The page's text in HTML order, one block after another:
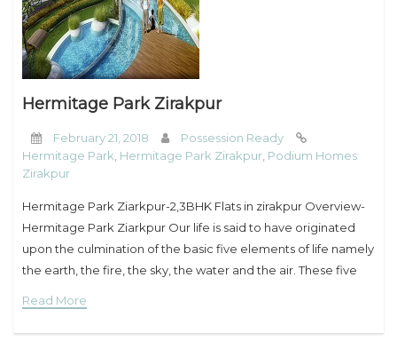
Hermitage Park Zirakpur
February 21, 2018
Possession Ready
Hermitage Park Hermitage Park Zirakpur Podium Homes
Zirakpur
Hermitage Park Ziarkpur-2,3BHK Flats in zirakpur Overview-
Hermitage Park Ziarkpur Our life is said to have originated
upon the culmination of the basic five elements of life namely
the earth, the fire, the sky, the water and the air. These five
Read More